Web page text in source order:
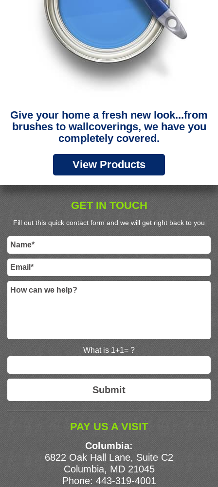
Give your home a fresh new look...from
brushes to wallcoverings, we have you
completely covered.
View Products
GET IN TOUCH
Fill out this quick contact form and we will get right back to you
What is 1+1= ?
PAY US A VISIT
Columbia:
6822 Oak Hall Lane, Suite C2
Columbia, MD 21045
Phone: 443-319-4001